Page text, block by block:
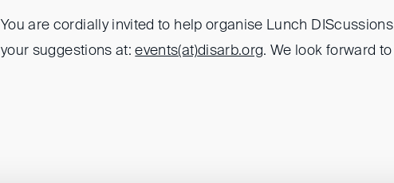
You are cordially invited to help organise Lunch
your suggestions at:events(at)disarb.org. We look forward